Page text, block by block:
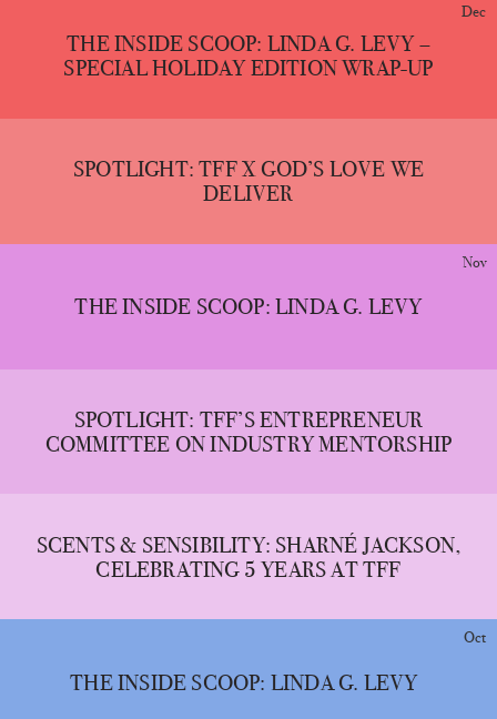
Dec
THE INSIDE SCOOP: LINDA G. LEVY –
SPECIAL HOLIDAY EDITION WRAP-UP
SPOTLIGHT: TFF X GOD’S LOVE WE
DELIVER
Nov
THE INSIDE SCOOP: LINDA G. LEVY
SPOTLIGHT: TFF’S ENTREPRENEUR
COMMITTEE ON INDUSTRY MENTORSHIP
SCENTS & SENSIBILITY: SHARNÉ JACKSON,
CELEBRATING 5 YEARS AT TFF
Oct
THE INSIDE SCOOP: LINDA G. LEVY